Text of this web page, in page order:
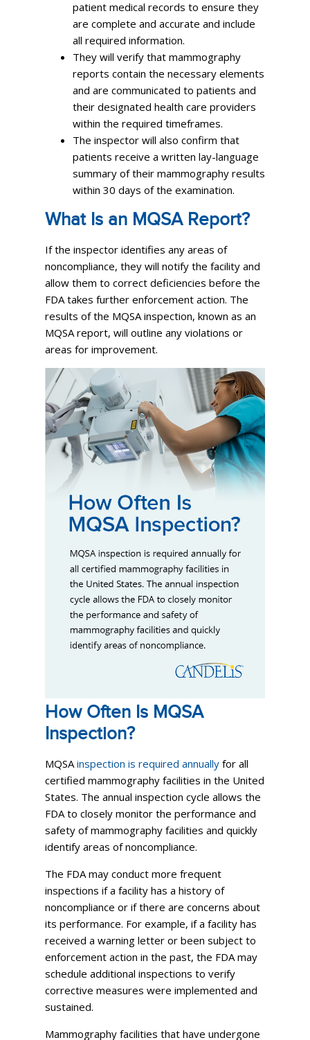
patient medical records to ensure they
are complete and accurate and include
all required information.
They will verify that mammography
reports contain the necessary elements
and are communicated to patients and
their designated health care providers
within the required timeframes.
The inspector will also confirm that
patients receive a written lay-language
summary of their mammography results
within 30 days of the examination.
What Is an MQSA Report?
If the inspector identifies any areas of
noncompliance, they will notify the facility and
allow them to correct deficiencies before the
FDA takes further enforcement action. The
results of the MQSA inspection, known as an
MQSA report, will outline any violations or
areas for improvement.
How Often Is MQSA
Inspection?
MQSA inspection is required annually for all
certified mammography facilities in the United
States. The annual inspection cycle allows the
FDA to closely monitor the performance and
safety of mammography facilities and quickly
identify areas of noncompliance.
The FDA may conduct more frequent
inspections if a facility has a history of
noncompliance or if there are concerns about
its performance. For example, if a facility has
received a warning letter or been subject to
enforcement action in the past, the FDA may
schedule additional inspections to verify
corrective measures were implemented and
sustained.
Mammography facilities that have undergone